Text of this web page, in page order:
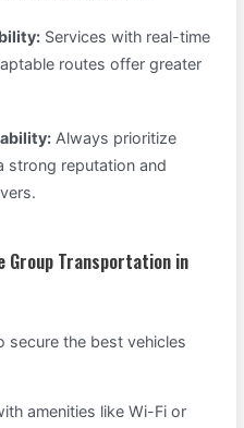
Services with real-time
routes offer greater
Always prioritize
strong reputation and
Group Transportation in
secure the best vehicles
amenities like Wi-Fi or